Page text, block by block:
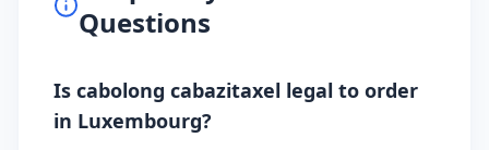
Questions
Is cabolong cabazitaxel legal to order
in Luxembourg?